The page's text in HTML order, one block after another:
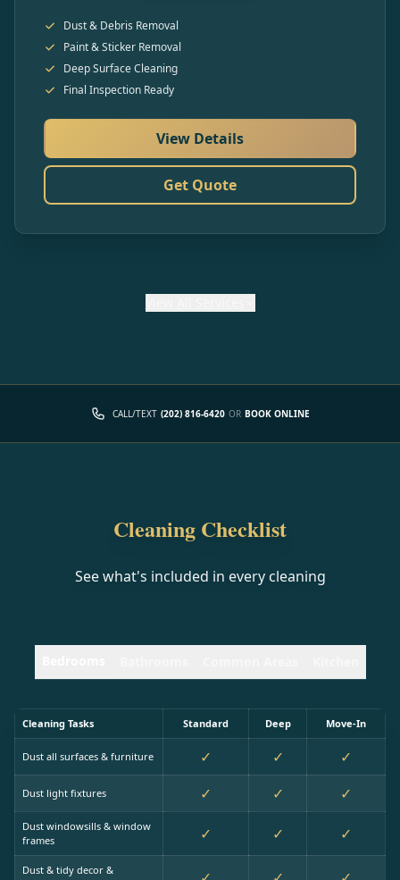
Dust & Debris Removal
Paint & Sticker Removal
Deep Surface Cleaning
Final Inspection Ready
View Details
Get Quote
CALL/TEXT (202) 816-6420 OR BOOK ONLINE
Cleaning Checklist
See what's included in every cleaning
Cleaning Tasks Standard Deep Move-In
Dust all surfaces & furniture ✓ ✓ ✓
Dust light fixtures ✓ ✓ ✓
Dust windowsills & window
frames
✓ ✓ ✓
Dust & tidy decor &